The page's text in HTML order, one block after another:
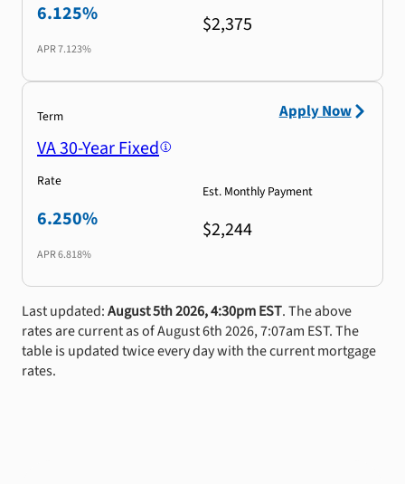
6.125%
APR7.123%
$2,375
Term
VA 30-Year Fixed
Rate
6.250%
APR6.818%
Est. Monthly Payment
$2,244
Apply Now
Last updated:August 5th 2026, 4:30pm EST. The above
rates are current as of August 6th 2026, 7:07am EST. The
table is updated twice every day with the current mortgage
rates.